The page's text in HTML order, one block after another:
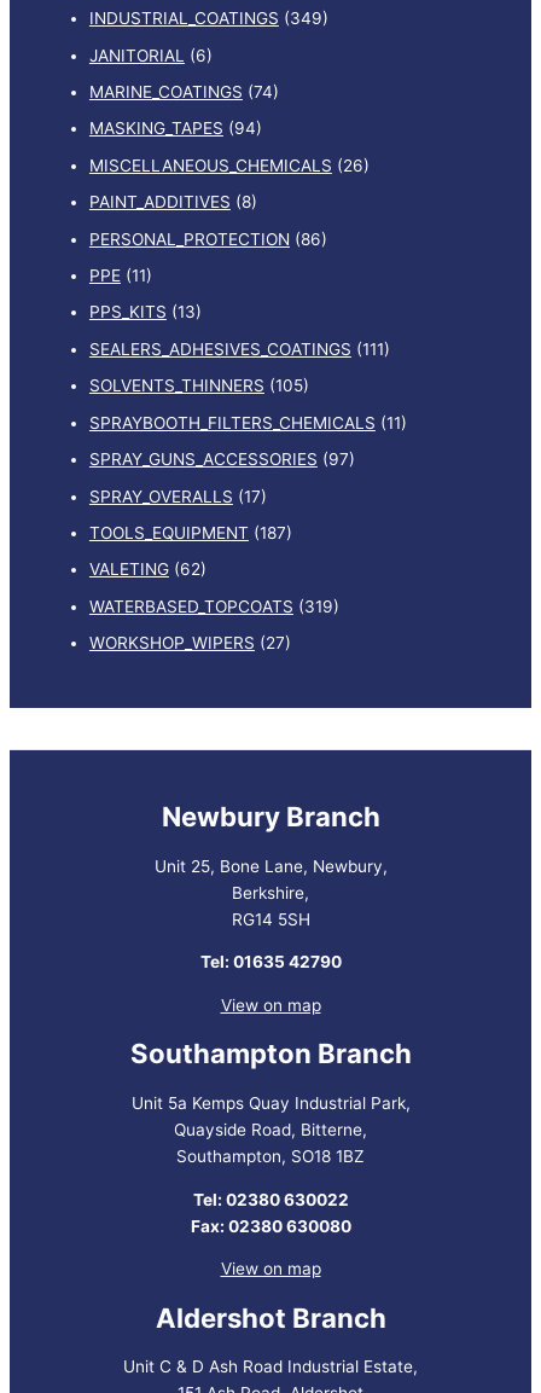
INDUSTRIAL_COATINGS (349)
JANITORIAL
(6)
MARINE_COATINGS (74)
MASKING_TAPES (94)
MISCELLANEOUS_CHEMICALS (26)
PAINT_ADDITIVES (8)
PERSONAL_PROTECTION (86)
PPE (11)
PPS_KITS (13)
SEALERS_ADHESIVES_COATINGS (111)
SOLVENTS_THINNERS (105)
SPRAYBOOTH_FILTERS_CHEMICALS (11)
SPRAY_GUNS_ACCESSORIES (97)
SPRAY_OVERALLS (17)
TOOLS_EQUIPMENT (187)
VALETING (62)
WATERBASED_TOPCOATS (319)
WORKSHOP_WIPERS (27)
Newbury Branch
Unit 25, Bone Lane, Newbury,
Berkshire,
RG14 5SH
Tel: 01635 42790
View on map
Southampton Branch
Unit 5a Kemps Quay Industrial Park,
Quayside Road, Bitterne,
Southampton, SO18 1BZ
Tel: 02380 630022
Fax: 02380 630080
View on map
Aldershot Branch
Unit C & D Ash Road Industrial Estate,